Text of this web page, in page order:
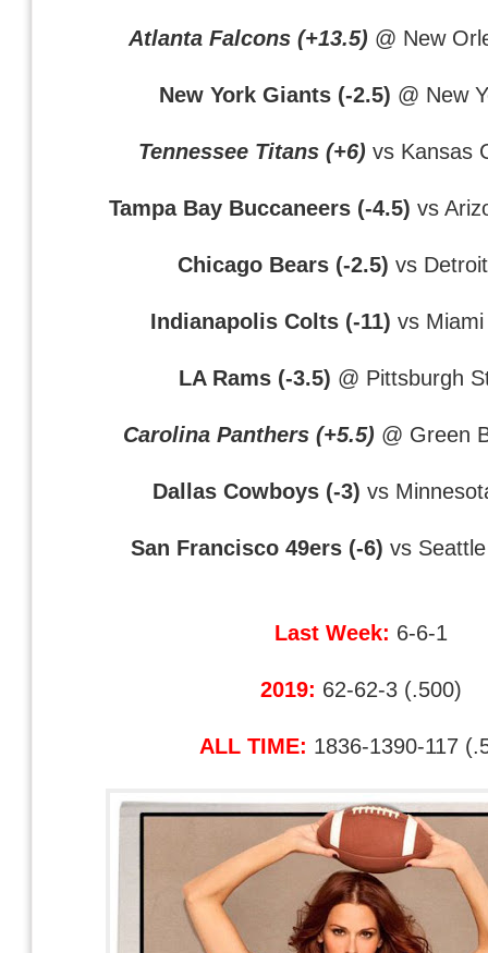
Atlanta Falcons (+13.5) @ New
New York Giants (-2.5) @ New
Tennessee Titans (+6) vs Kansas
Tampa Bay Buccaneers (-4.5) vs
Chicago Bears (-2.5) vs
Indianapolis Colts (-11) vs
LA Rams (-3.5) @ Pittsburgh
Carolina Panthers (+5.5) @ Green
Dallas Cowboys (-3) vs
San Francisco 49ers (-6) vs
Last Week: 6-6-1
2019: 62-62-3 (.500)
ALL TIME: 1836-1390-117